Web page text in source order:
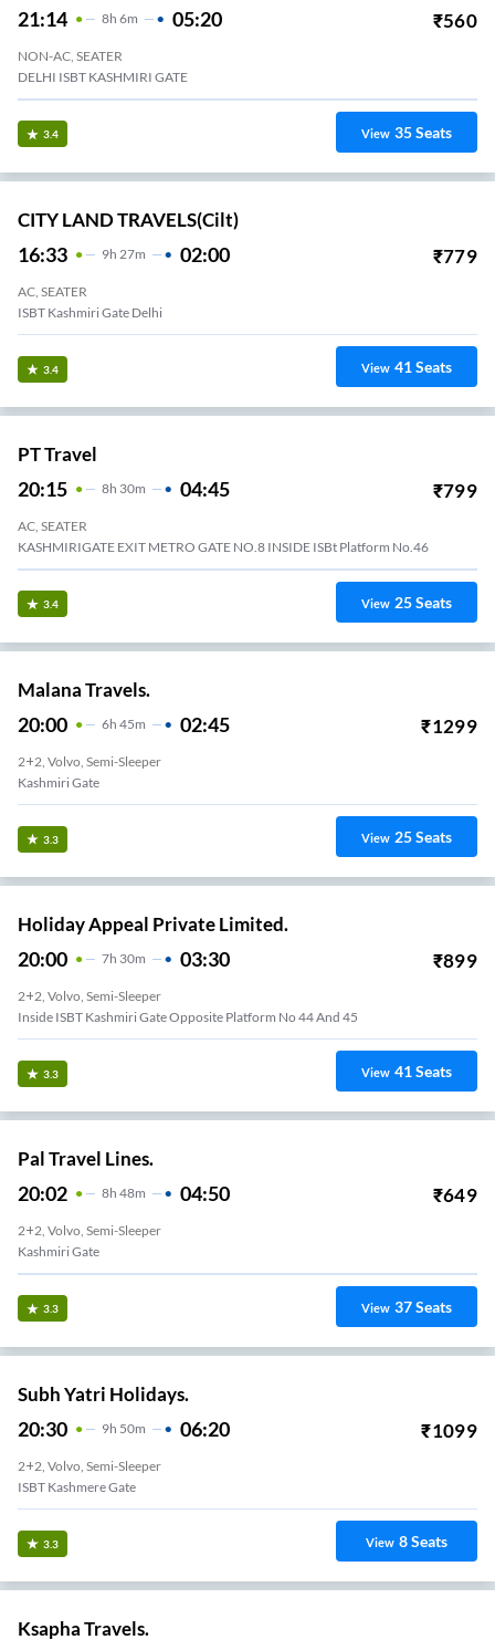
21:14 8H 6m 05:20 ₹560
NON-AC, SEATER
DELHI ISBT KASHMIRI GATE
3.4 View 35Seats
CITY LAND TRAVELS(cilt)
16:33 9H 27m 02:00 ₹779
AC, SEATER
ISBT Kashmiri Gate Delhi
3.4 View 41Seats
PT Travel
20:15 8H 30m 04:45 ₹799
AC, SEATER
KASHMIRIGATE EXIT METRO GATE NO.8 INSIDE ISBt Platform No.46
3.4 View 25Seats
Malana Travels.
20:00 6H 45m 02:45 ₹1299
2+2, Volvo, Semi-Sleeper
Kashmiri Gate
3.3 View 25Seats
Holiday Appeal Private Limited.
20:00 7H 30m 03:30 ₹899
2+2, Volvo, Semi-Sleeper
Inside ISBT Kashmiri Gate Opposite Platform No 44 And 45
3.3 View 41Seats
Pal Travel Lines.
20:02 8H 48m 04:50 ₹649
2+2, Volvo, Semi-Sleeper
Kashmiri Gate
3.3 View 37Seats
Subh Yatri Holidays.
20:30 9H 50m 06:20 ₹1099
2+2, Volvo, Semi-Sleeper
ISBT Kashmere Gate
3.3 View 8Seats
Ksapha Travels.